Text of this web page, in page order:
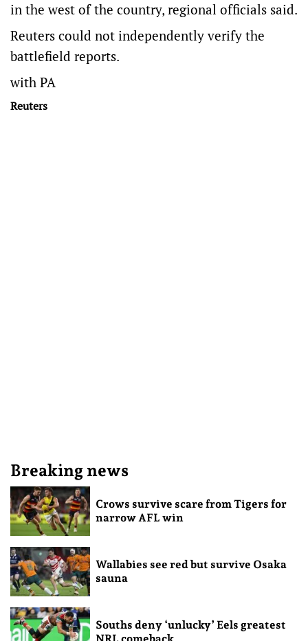
in the west of the country, regional officials said.
Reuters could not independently verify the
battlefield reports.
with PA
Reuters
Breaking news
Crows survive scare from Tigers for
narrow AFL win
Wallabies see red but survive Osaka
sauna
Souths deny ‘unlucky’ Eels greatest